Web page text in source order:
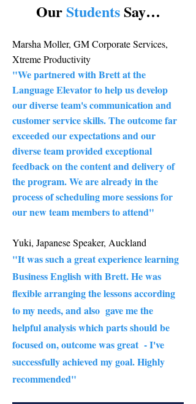
OurStudentsSay…
Marsha Moller, GM Corporate Services,
Xtreme Productivity
"We partnered with Brett at the
Language Elevator to help us develop
our diverse team's communication and
customer service skills. The outcome far
exceeded our expectations and our
diverse team provided exceptional
feedback on the content and delivery of
the program. We are already in the
process of scheduling more sessions for
our new team members to attend"
Yuki, Japanese Speaker, Auckland
"It was such a great experience learning
Business English with Brett. He was
flexible arranging the lessons according
to my needs, and also gave me the
helpful analysis which parts should be
focused on, outcome was great - I've
successfully achieved my goal. Highly
recommended" ​